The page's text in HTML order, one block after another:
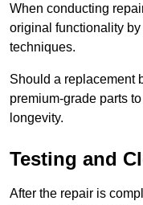
When conducting
original functionality
techniques.
Should a replacement
premium-grade parts
longevity.
Testing and
After the repair is